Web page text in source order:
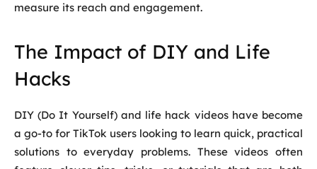
measure its reach and engagement.
The Impact of DIY and Life
Hacks
DIY (Do It Yourself) and life hack videos have become
a go-to for TikTok users looking to learn quick, practical
solutions to everyday problems. These videos often